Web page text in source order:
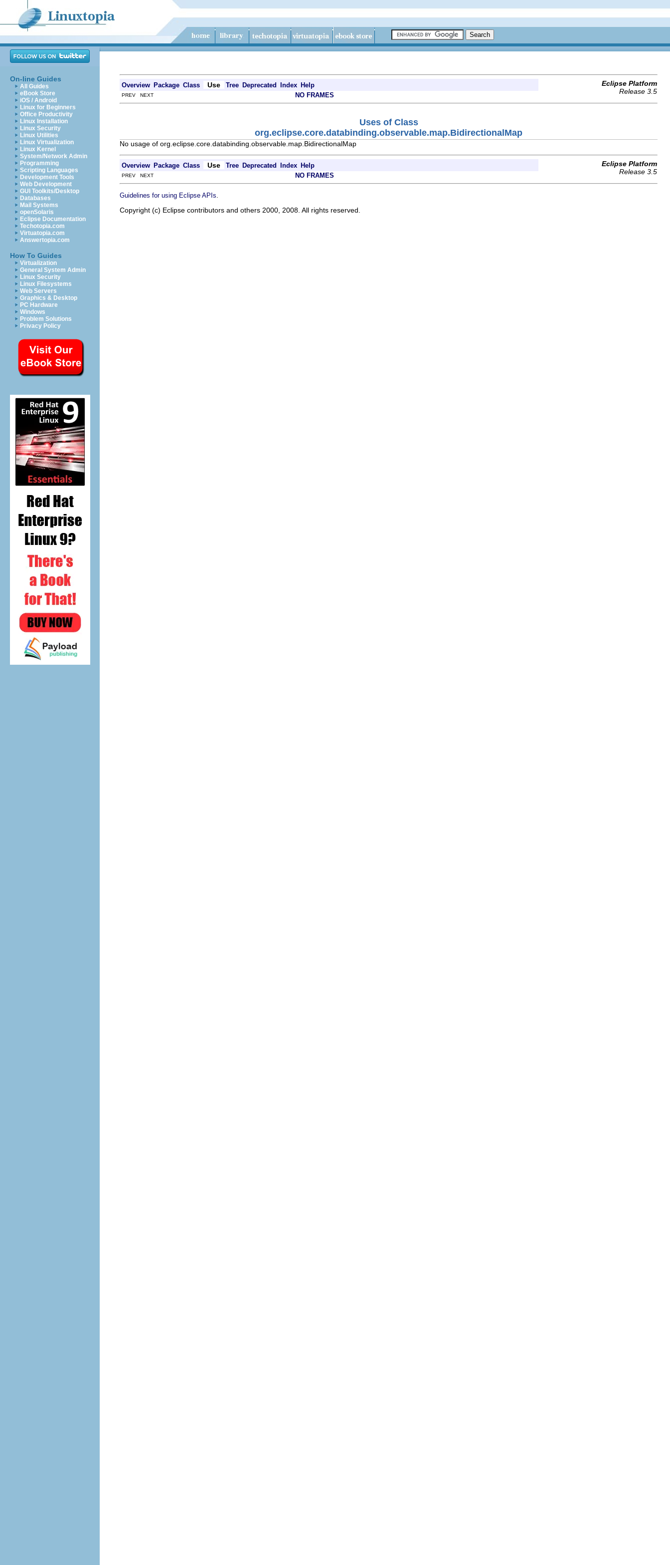
On-line Guides
All Guides
eBook Store
iOS / Android
Linux for Beginners
Office Productivity
Linux Installation
Linux Security
Linux Utilities
Linux Virtualization
Linux Kernel
System/Network Admin
Programming
Scripting Languages
Development Tools
Web Development
GUI Toolkits/Desktop
Databases
Mail Systems
openSolaris
Eclipse Documentation
Techotopia.com
Virtuatopia.com
Answertopia.com
How To Guides
Virtualization
General System Admin
Linux Security
Linux Filesystems
Web Servers
Graphics & Desktop
PC Hardware
Windows
Problem Solutions
Privacy Policy
Overview Package Class Use Tree Deprecated Index Help
Eclipse Platform
Release 3.5
PREV NEXT NO FRAMES
Uses of Class
org.eclipse.core.databinding.observable.map.BidirectionalMap
No usage of org.eclipse.core.databinding.observable.map.BidirectionalMap
Overview Package Class Use Tree Deprecated Index Help
Eclipse Platform
Release 3.5
PREV NEXT NO FRAMES
Guidelines for using Eclipse APIs
Copyright (c) Eclipse contributors and others 2000, 2008. All rights reserved.